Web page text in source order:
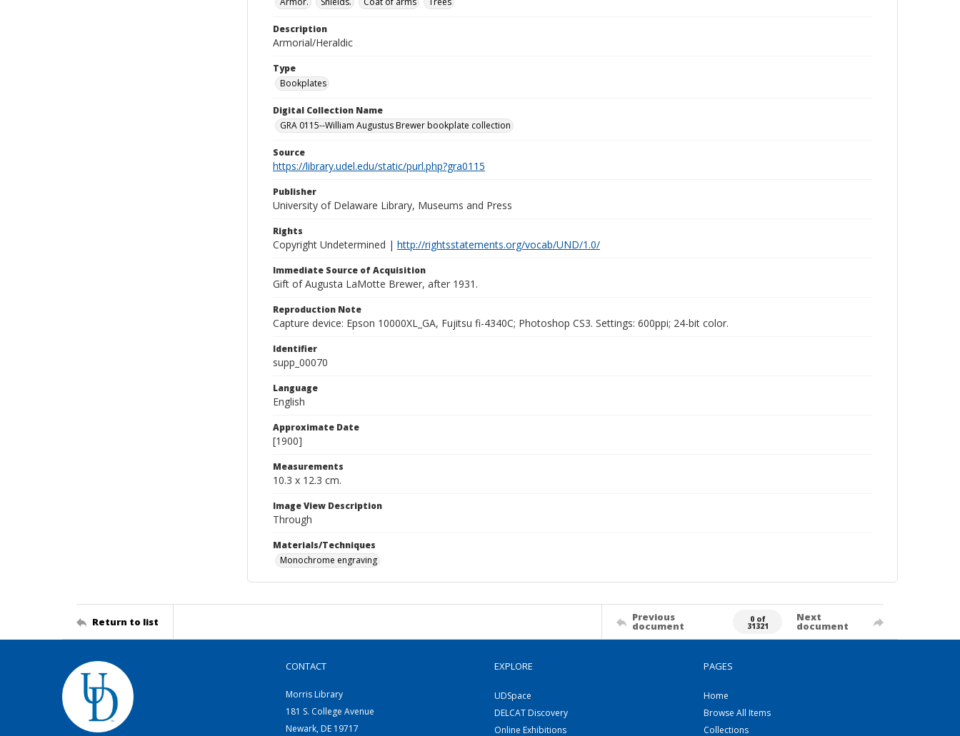
Description
Armorial/Heraldic
Type
Bookplates
Digital Collection Name
GRA 0115--William Augustus Brewer bookplate collection
Source
https://library.udel.edu/static/purl.php?gra0115
Publisher
University of Delaware Library, Museums and Press
Rights
Copyright Undetermined | http://rightsstatements.org/vocab/UND/1.0/
Immediate Source of Acquisition
Gift of Augusta LaMotte Brewer, after 1931.
Reproduction Note
Capture device: Epson 10000XL_GA, Fujitsu fi-4340C; Photoshop CS3. Settings: 600ppi; 24-bit color.
Identifier
supp_00070
Language
English
Approximate Date
[1900]
Measurements
10.3 x 12.3 cm.
Image View Description
Through
Materials/Techniques
Monochrome engraving
Return to list Previous
document
0 of
31321
Next
document
CONTACT
Morris Library
181 S. College Avenue
Newark, DE 19717
EXPLORE
UDSpace
DELCAT Discovery
Online Exhibitions
PAGES
Home
Browse All Items
Collections